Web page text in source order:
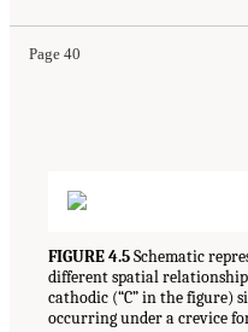
Page 40
FIGURE 4.5Schematic
different spatial
cathodic (“C” in the figure)
occurring under a crevice